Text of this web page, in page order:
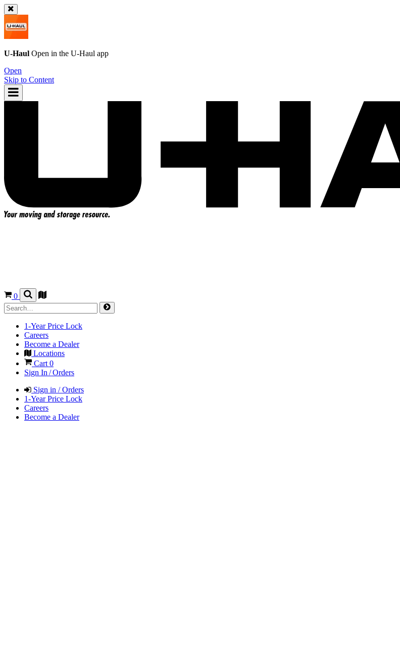
U-Haul Open in the U-Haul app
Open
Skip to Content
0
1-Year Price Lock
Careers
Become a Dealer
Locations
Cart0
Sign In / Orders
Sign in / Orders
1-Year Price Lock
Careers
Become a Dealer